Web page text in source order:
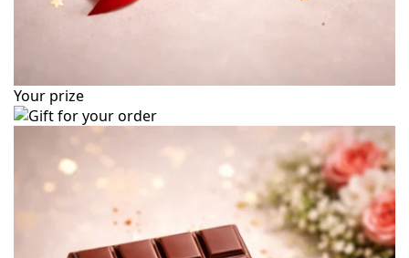
Your prize